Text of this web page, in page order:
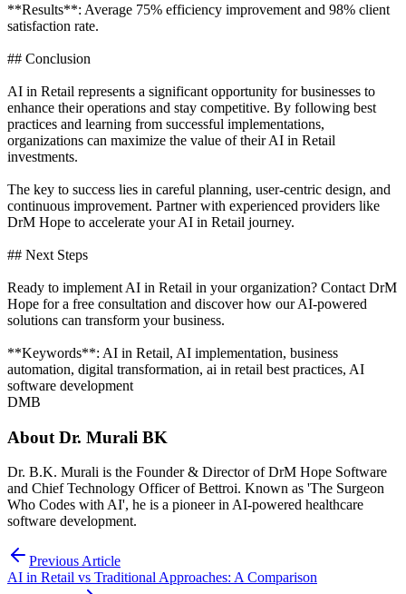
**Results**: Average 75% efficiency improvement and 98% client
satisfaction rate.
## Conclusion
AI in Retail represents a significant opportunity for businesses to
enhance their operations and stay competitive. By following best
practices and learning from successful implementations,
organizations can maximize the value of their AI in Retail
investments.
The key to success lies in careful planning, user-centric design, and
continuous improvement. Partner with experienced providers like
DrM Hope to accelerate your AI in Retail journey.
## Next Steps
Ready to implement AI in Retail in your organization? Contact DrM
Hope for a free consultation and discover how our AI-powered
solutions can transform your business.
**Keywords**: AI in Retail, AI implementation, business
automation, digital transformation, ai in retail best practices, AI
software development
DMB
About Dr. Murali BK
Dr. B.K. Murali is the Founder & Director of DrM Hope Software
and Chief Technology Officer of Bettroi. Known as 'The Surgeon
Who Codes with AI', he is a pioneer in AI-powered healthcare
software development.
Previous Article
AI in Retail vs Traditional Approaches: A Comparison